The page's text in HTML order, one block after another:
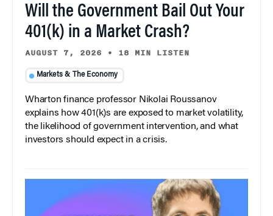
Will the Government Bail Out Your
401(k) in a Market Crash?
AUGUST 7, 2026 • 18 MIN LISTEN
Markets & The Economy
Wharton finance professor Nikolai Roussanov
explains how 401(k)s are exposed to market volatility,
the likelihood of government intervention, and what
investors should expect in a crisis.